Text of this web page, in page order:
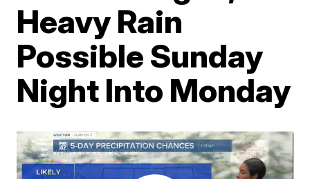
Heavy Rain
Possible Sunday
Night Into Monday